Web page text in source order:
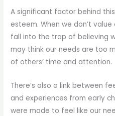
A significant factor behind
esteem. When we don’t
fall into the trap of believing
may think our needs are too
of others’ time and attention.
There’s also a link between
and experiences from early
were made to feel like our